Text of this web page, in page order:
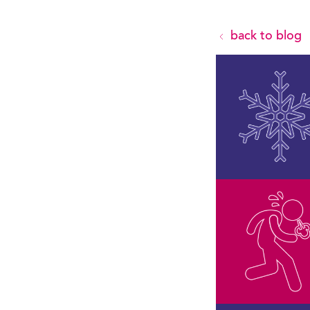
back to blog